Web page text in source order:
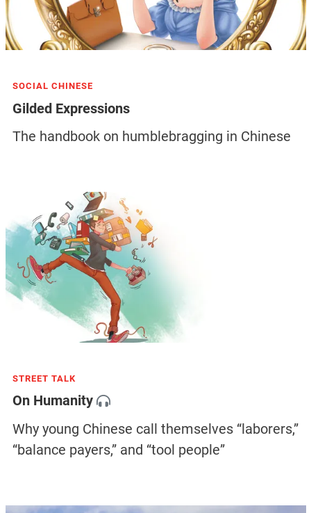
SOCIAL CHINESE
Gilded Expressions
The handbook on humblebragging in Chinese
STREET TALK
On Humanity
Why young Chinese call themselves “laborers,”
“balance payers,” and “tool people”